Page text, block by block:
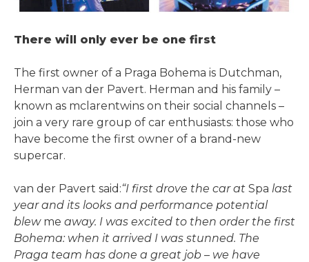
There will only ever be one first
The first owner of a Praga Bohema is Dutchman,
Herman van der Pavert. Herman and his family –
known as mclarentwins on their social channels –
join a very rare group of car enthusiasts: those who
have become the first owner of a brand-new
supercar.
van der Pavert said:“I first drove the car at Spa last
year and its looks and performance potential
blew me away. I was excited to then order the first
Bohema: when it arrived I was stunned. The
Praga team has done a great job – we have